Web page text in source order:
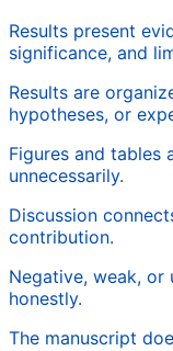
Results present
significance, and
Results are
hypotheses, or
Figures and tables
unnecessarily.
Discussion
contribution.
Negative, weak, or
honestly.
The manuscript